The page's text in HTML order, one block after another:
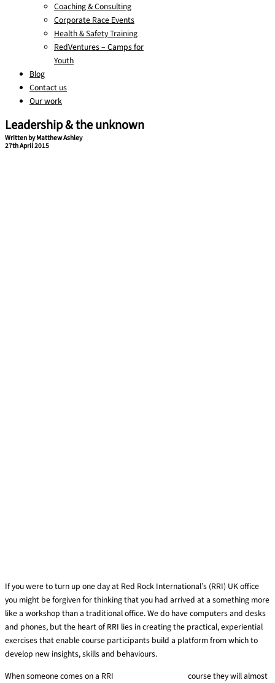
Coaching & Consulting
Corporate Race Events
Health & Safety Training
RedVentures – Camps for
Youth
Blog
Contact us
Our work
Leadership & the unknown
Written by Matthew Ashley
27th April 2015
If you were to turn up one day at Red Rock International’s (RRI) UK office
you might be forgiven for thinking that you had arrived at a something more
like a workshop than a traditional office. We do have computers and desks
and phones, but the heart of RRI lies in creating the practical, experiential
exercises that enable course participants build a platform from which to
develop new insights, skills and behaviours.
When someone comes on a RRI
course they will almost